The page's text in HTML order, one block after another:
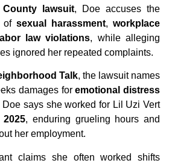
lawsuit, Doe accuses the
of sexual harassment, workplace
labor law violations, while alleging
ignored her repeated complaints.
Talk, the lawsuit names
damages foremotional distress
Doe says she worked for Lil Uzi Vert
, enduring grueling hours and
her employment.
claims she often worked shifts